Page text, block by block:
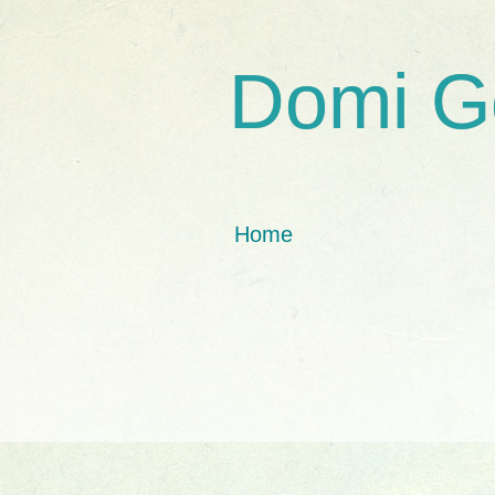
Domi
Home